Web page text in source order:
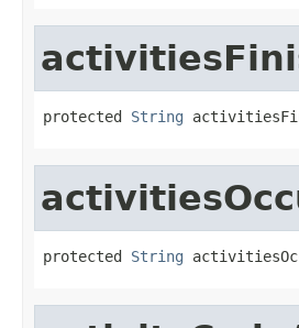
protected String
protected String